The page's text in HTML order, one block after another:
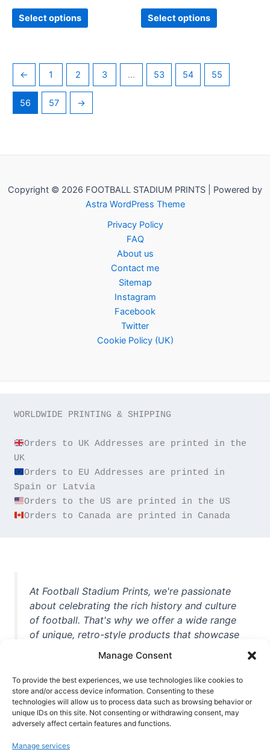
Manage Consent
To provide the best experiences, we use technologies like cookies to
store and/or access device information. Consenting to these
technologies will allow us to process data such as browsing behavior or
unique IDs on this site. Not consenting or withdrawing consent, may
adversely affect certain features and functions.
Manage services
Select options
page
Select options
page
← 1 2 3 … 53 54 55
56 57 →
Copyright © 2026 FOOTBALL STADIUM PRINTS | Powered by
Astra WordPress Theme
Privacy Policy
FAQ
About us
Contact me
Sitemap
Instagram
Facebook
Twitter
Cookie Policy (UK)
WORLDWIDE PRINTING & SHIPPING
Orders to UK Addresses are printed in the
Orders to EU Addresses are printed in
Orders to Canada are printed in Canada
At Football Stadium Prints, we're passionate
about celebrating the rich history and culture
of football. That's why we offer a wide range
of unique, retro-style products that showcase
unforgettable moments from the beautiful
game. Whether you're a die-hard fan or a
casual observer, we're here to help you show
off your love for football in style. With high-
quality t-shirts, prints, mugs, and more